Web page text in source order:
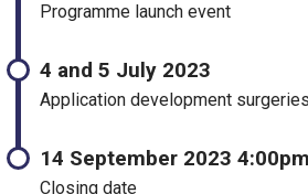
Programme launch event
4 and 5 July 2023
Application development surgeries
14 September 2023 4:00pm
Closing date